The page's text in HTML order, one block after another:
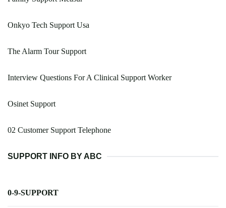
Onkyo Tech Support Usa
The Alarm Tour Support
Interview Questions For A Clinical Support Worker
Osinet Support
02 Customer Support Telephone
SUPPORT INFO BY ABC
0-9-SUPPORT